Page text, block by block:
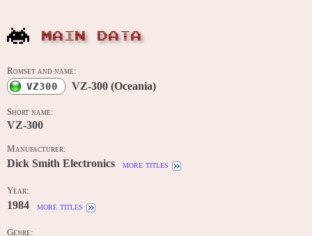
MAIN DATA
Romset and name:
VZ300 VZ-300 (Oceania)
Short name:
VZ-300
Manufacturer:
Dick Smith Electronics more titles
Year:
1984 more titles
Genre: